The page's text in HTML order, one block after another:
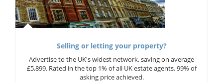
Selling or letting your property?
Advertise to the UK's widest network, saving on average
£5,899. Rated in the top 1% of all UK estate agents. 99% of
asking price achieved.